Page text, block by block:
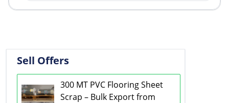
Sell Offers
300 MT PVC Flooring Sheet
Scrap – Bulk Export from